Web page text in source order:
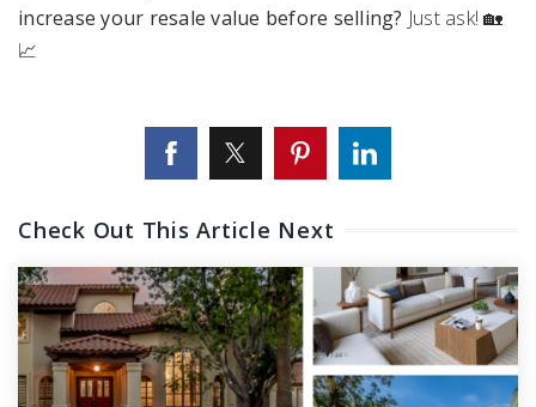
increase your resale value before selling? Just ask! 🏡
📈
Check Out This Article Next